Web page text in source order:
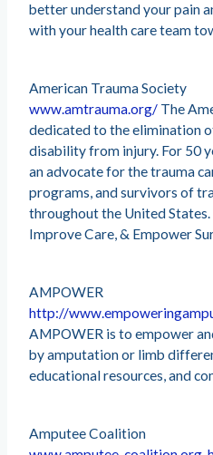
better understand your pain
with your health care team
American Trauma Society
www.amtrauma.org/The
dedicated to the elimination
disability from injury. For 50
an advocate for the trauma
programs, and survivors of
throughout the United States.
Improve Care, & Empower
AMPOWER
http://
AMPOWER is to empower
by amputation or limb
educational resources, and
Amputee Coalition